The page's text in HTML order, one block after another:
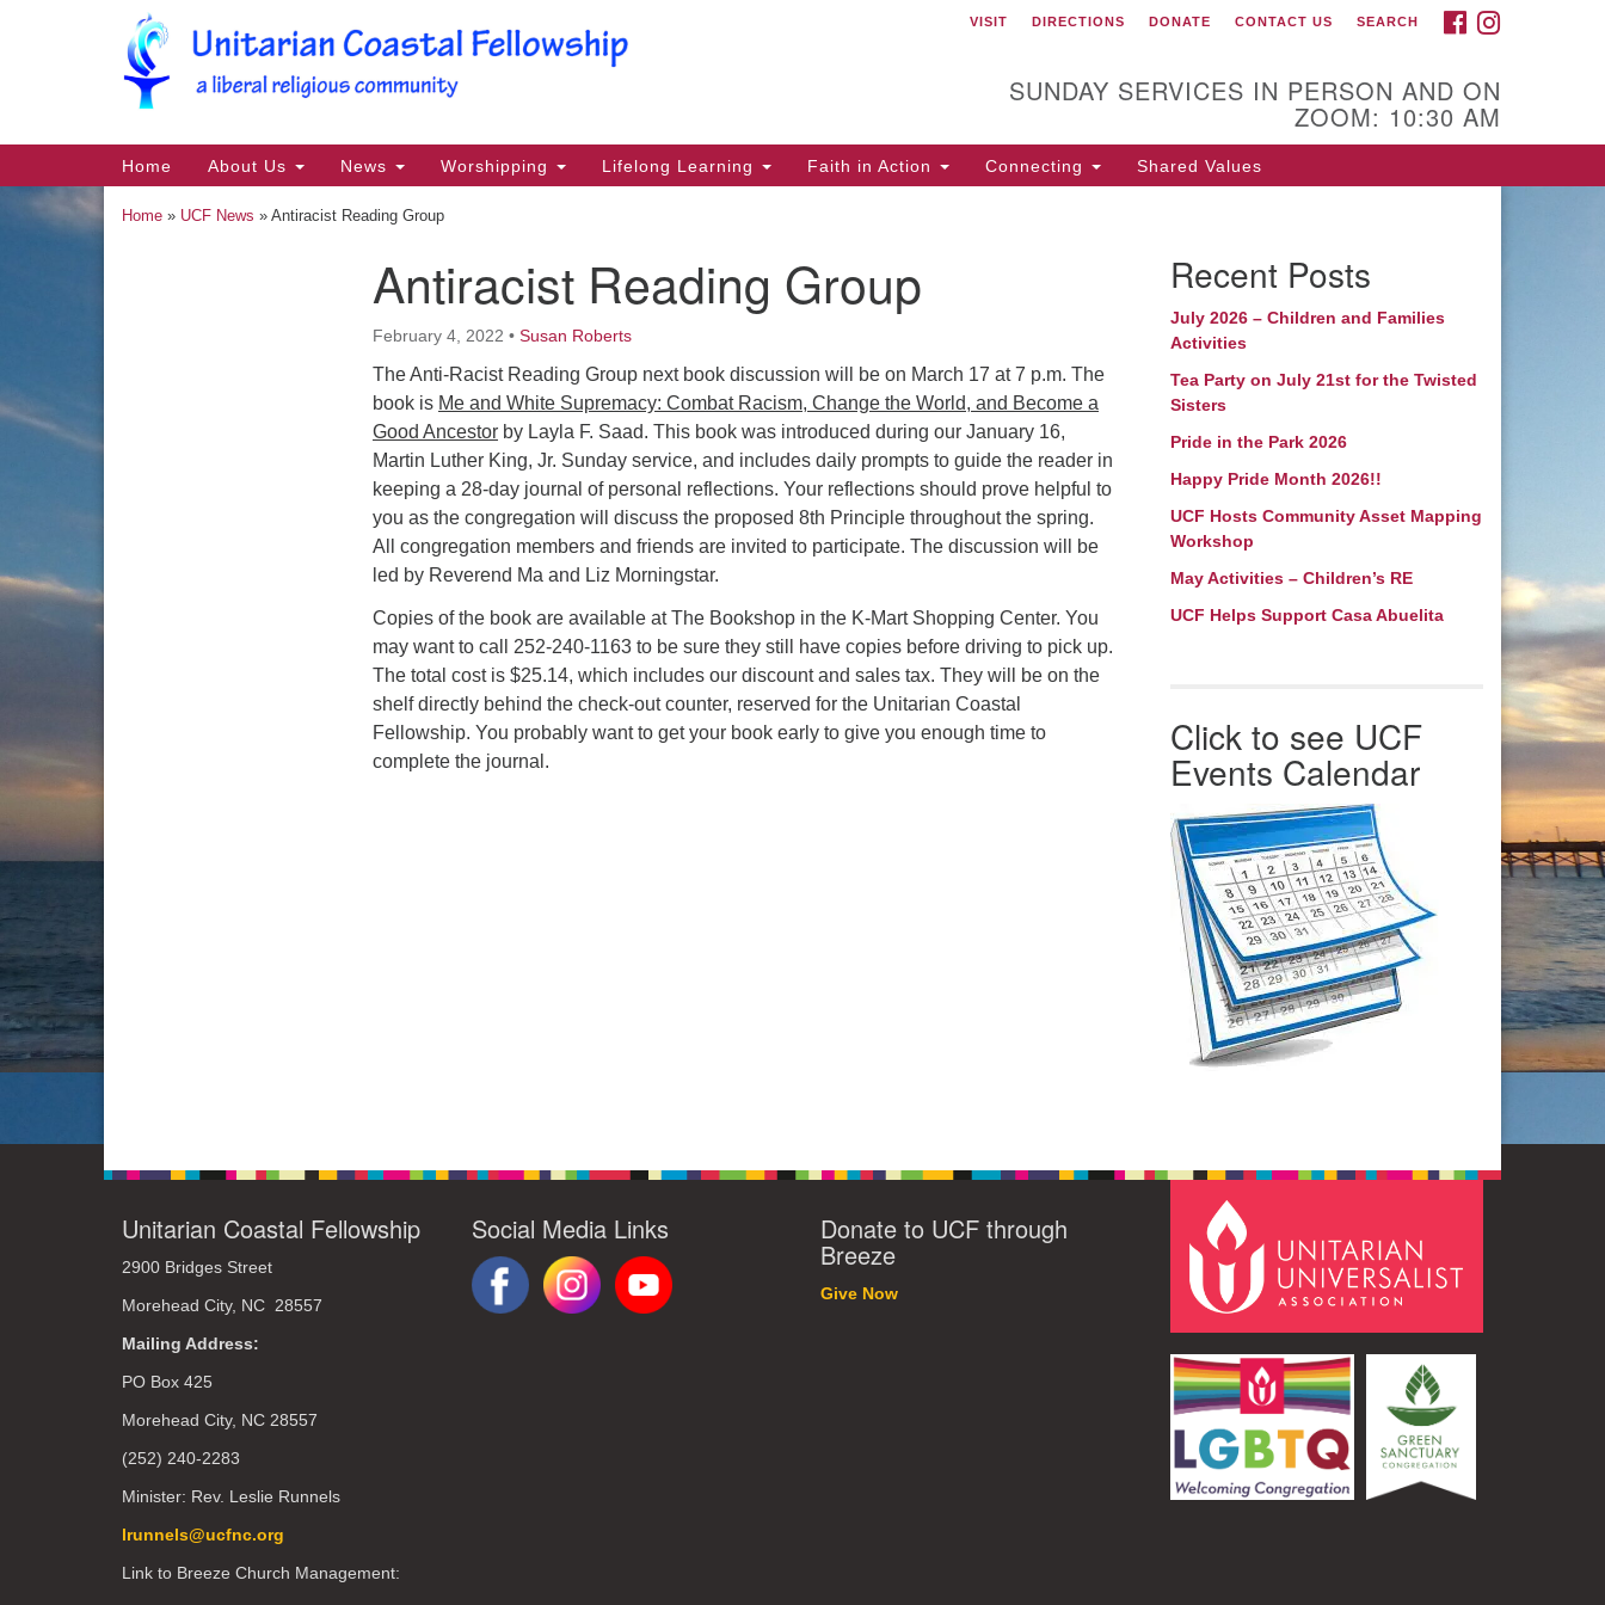
Search
for:
Google
Unitarian Coastal Fellowship
2900 Bridges Street
Mailing Address:
(252) 240-2283
Minister: Rev. Leslie Runnels
lrunnels@ucfnc.org
Link to Breeze Church
Management:
https://unitariancoastal.breezechms.com
Webmaster: Barb Thomas
webmaster@ucfnc.org
FACEBOOK
VISIT DIRECTIONS DONATE CONTACT US SEARCH
SUNDAY SERVICES IN PERSON AND ON
ZOOM: 10:30 AM
Main
Navigation
Home About Us News Worshipping Lifelong Learning Faith in Action Connecting Shared Values
Home » UCF News » Antiracist Reading Group
Antiracist Reading Group
February 4, 2022 • Susan Roberts
The Anti-Racist Reading Group next book discussion will be on March 17 at 7 p.m. The
book is Me and White Supremacy: Combat Racism, Change the World, and Become a
Good Ancestor by Layla F. Saad. This book was introduced during our January 16,
Martin Luther King, Jr. Sunday service, and includes daily prompts to guide the reader in
keeping a 28-day journal of personal reflections. Your reflections should prove helpful to
you as the congregation will discuss the proposed 8th Principle throughout the spring.
All congregation members and friends are invited to participate. The discussion will be
led by Reverend Ma and Liz Morningstar.
Copies of the book are available at The Bookshop in the K-Mart Shopping Center. You
may want to call 252-240-1163 to be sure they still have copies before driving to pick up.
The total cost is $25.14, which includes our discount and sales tax. They will be on the
shelf directly behind the check-out counter, reserved for the Unitarian Coastal
Fellowship. You probably want to get your book early to give you enough time to
complete the journal.
Recent Posts
July 2026 – Children and Families
Activities
Tea Party on July 21st for the Twisted
Sisters
Pride in the Park 2026
Happy Pride Month 2026!!
UCF Hosts Community Asset Mapping
Workshop
May Activities – Children’s RE
UCF Helps Support Casa Abuelita
Click to see UCF
Events Calendar
Unitarian Coastal Fellowship
2900 Bridges Street
Morehead City, NC 28557
Mailing Address:
PO Box 425
Morehead City, NC 28557
(252) 240-2283
Minister: Rev. Leslie Runnels
lrunnels@ucfnc.org
Link to Breeze Church Management:
Social Media Links Donate to UCF through
Breeze
Give Now